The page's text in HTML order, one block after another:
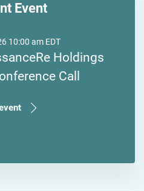
Event
10:00 am EDT
Holdings
Call